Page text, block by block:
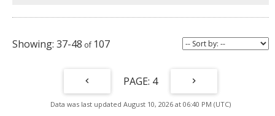
37-48 107
4
Data was last updated August 10, 2026 at 06:40 PM (UTC)